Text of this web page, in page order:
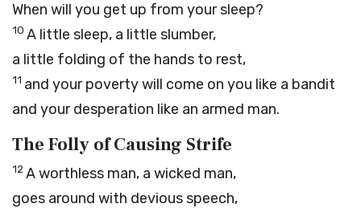
When will you get up from your sleep?
10 A little sleep, a little slumber,
a little folding of the hands to rest,
11 and your poverty will come on you like a bandit
and your desperation like an armed man.
The Folly of Causing Strife
12A worthless man, a wicked man,
goes around with devious speech,